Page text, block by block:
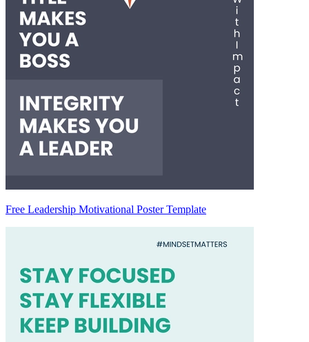
Free Leadership Motivational Poster Template